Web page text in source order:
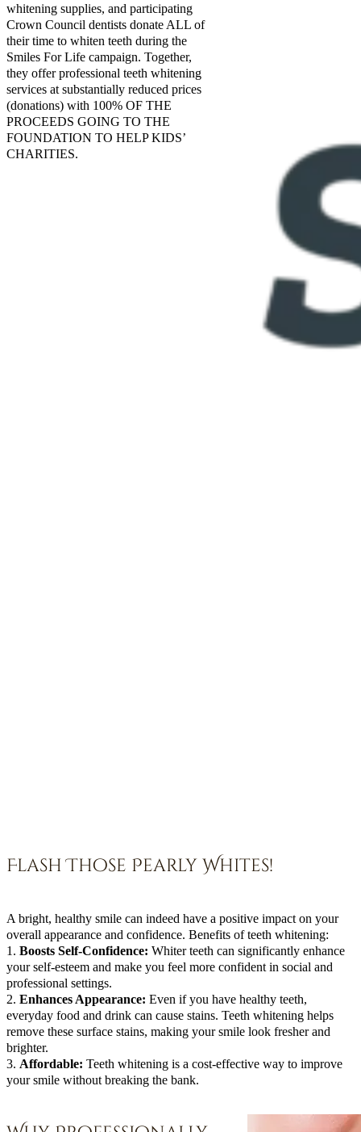
whitening supplies, and participating
Crown Council dentists donate ALL of
their time to whiten teeth during the
Smiles For Life campaign. Together,
they offer professional teeth whitening
services at substantially reduced prices
(donations) with 100% OF THE
PROCEEDS GOING TO THE
FOUNDATION TO HELP KIDS’
CHARITIES.
Flash Those Pearly Whites!
A bright, healthy smile can indeed have a positive impact on your
overall appearance and confidence. Benefits of teeth whitening:
1. Boosts Self-Confidence: Whiter teeth can significantly enhance
your self-esteem and make you feel more confident in social and
professional settings.
2. Enhances Appearance: Even if you have healthy teeth,
everyday food and drink can cause stains. Teeth whitening helps
remove these surface stains, making your smile look fresher and
brighter.
3. Affordable: Teeth whitening is a cost-effective way to improve
your smile without breaking the bank.